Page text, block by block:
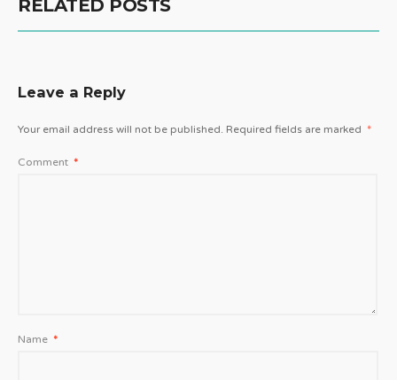
RELATED POSTS
Leave a Reply
Your email address will not be published. Required fields are marked *
Comment *
Name *